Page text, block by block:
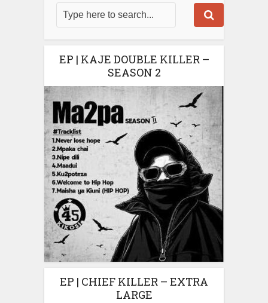
EP | KAJE DOUBLE KILLER –
SEASON 2
EP | CHIEF KILLER – EXTRA
LARGE